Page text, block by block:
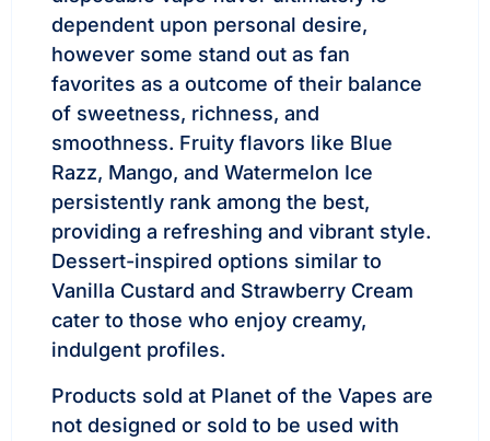
dependent upon personal desire,
however some stand out as fan
favorites as a outcome of their balance
of sweetness, richness, and
smoothness. Fruity flavors like Blue
Razz, Mango, and Watermelon Ice
persistently rank among the best,
providing a refreshing and vibrant style.
Dessert-inspired options similar to
Vanilla Custard and Strawberry Cream
cater to those who enjoy creamy,
indulgent profiles.
Products sold at Planet of the Vapes are
not designed or sold to be used with